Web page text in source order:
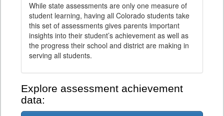
While state assessments are only one measure of
student learning, having all Colorado students take
this set of assessments gives parents important
insights into their student’s achievement as well as
the progress their school and district are making in
serving all students.
Explore assessment achievement
data: